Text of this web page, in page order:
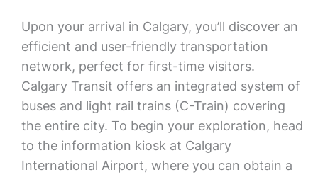
Upon your arrival in Calgary, you’ll discover an
efficient and user-friendly transportation
network, perfect for first-time visitors.
Calgary Transit offers an integrated system of
buses and light rail trains (C-Train) covering
the entire city. To begin your exploration, head
to the information kiosk at Calgary
International Airport, where you can obtain a